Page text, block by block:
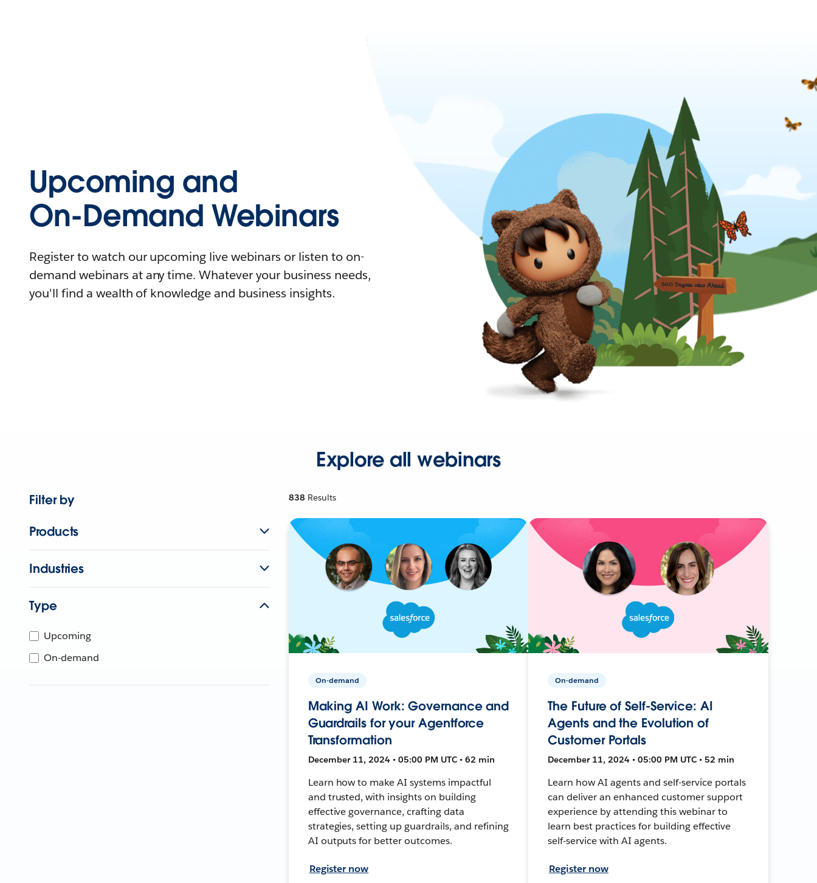
Upcoming and
On-Demand Webinars
Register to watch our upcoming live webinars or listen to on-
demand webinars at any time. Whatever your business needs,
you'll find a wealth of knowledge and business insights.
Explore all webinars
Filter by
Products
Industries
Type
Upcoming
On-demand
838 Results
On-demand
Making AI Work: Governance and
Guardrails for your Agentforce
Transformation
December 11, 2024 • 05:00 PM UTC • 62 min
Learn how to make AI systems impactful
and trusted, with insights on building
effective governance, crafting data
strategies, setting up guardrails, and refining
AI outputs for better outcomes.
Register now
On-demand
The Future of Self-Service: AI
Agents and the Evolution of
Customer Portals
December 11, 2024 • 05:00 PM UTC • 52 min
Learn how AI agents and self-service portals
can deliver an enhanced customer support
experience by attending this webinar to
learn best practices for building effective
self-service with AI agents.
Register now